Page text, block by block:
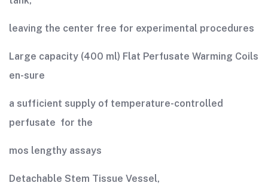
leaving the center free for experimental procedures
Large capacity (400 ml) Flat Perfusate Warming Coils
en-sure
a sufficient supply of temperature-controlled
perfusate for the
mos lengthy assays
Detachable Stem Tissue Vessel,